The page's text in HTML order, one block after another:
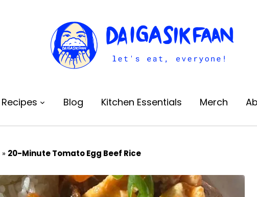
Recipes Blog Kitchen Essentials Merch
» 20-Minute Tomato Egg Beef Rice